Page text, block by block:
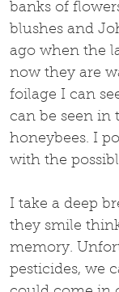
banks of
blushes and
ago when the
now they are
foilage I can
can be seen in
honeybees. I
with the
I take a deep
they smile
memory.
pesticides, we